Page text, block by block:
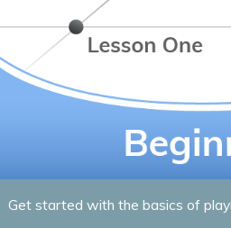
Get started with the basics of